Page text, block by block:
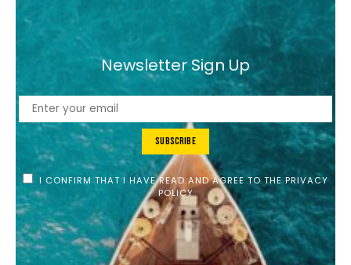
Newsletter Sign Up
Subscribe
I CONFIRM THAT I HAVE READ AND AGREE TO THE PRIVACY
POLICY